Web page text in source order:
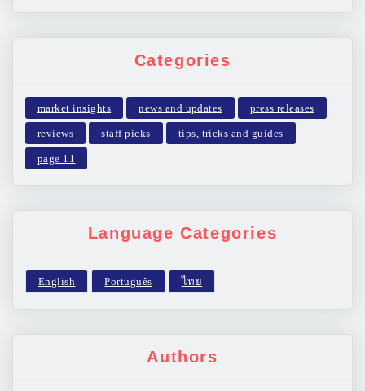
Categories
market insights news and updates press releases
reviews staff picks tips, tricks and guides
page 11
Language Categories
Authors